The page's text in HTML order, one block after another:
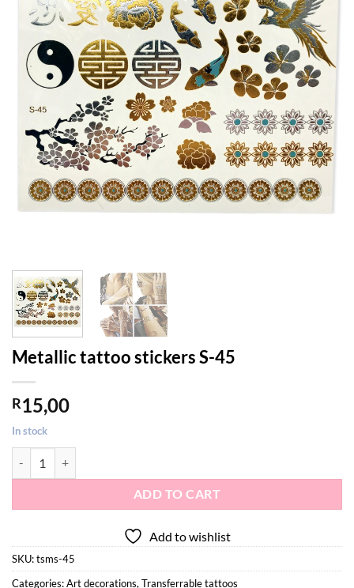
Metallic tattoo stickers S-45
R15,00
In stock
ADD TO CART
Add to wishlist
SKU:tsms-45
Categories:Art decorations, Transferrable tattoos